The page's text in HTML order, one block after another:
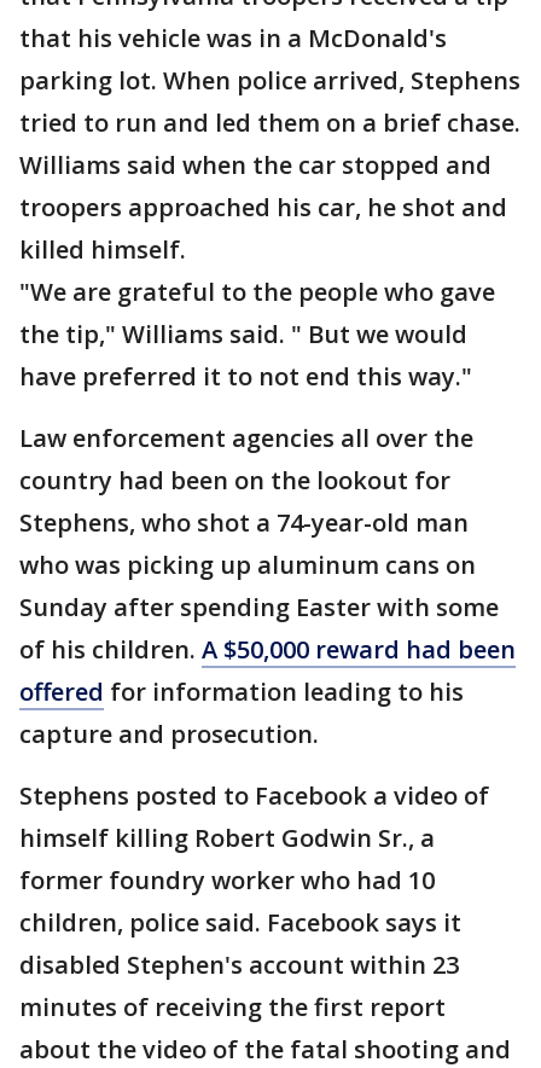
that his vehicle was in a McDonald's
parking lot. When police arrived, Stephens
tried to run and led them on a brief chase.
Williams said when the car stopped and
troopers approached his car, he shot and
killed himself.
"We are grateful to the people who gave
the tip," Williams said. " But we would
have preferred it to not end this way."
Law enforcement agencies all over the
country had been on the lookout for
Stephens, who shot a 74-year-old man
who was picking up aluminum cans on
Sunday after spending Easter with some
of his children. A $50,000 reward had been
offered for information leading to his
capture and prosecution.
Stephens posted to Facebook a video of
himself killing Robert Godwin Sr., a
former foundry worker who had 10
children, police said. Facebook says it
disabled Stephen's account within 23
minutes of receiving the first report
about the video of the fatal shooting and